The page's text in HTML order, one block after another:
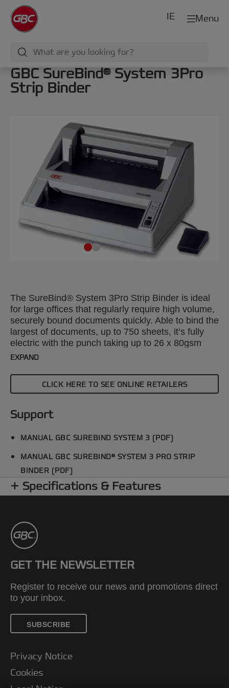
Menu
IE
GBC SureBind® System 3Pro
Strip Binder
The SureBind® System 3Pro Strip Binder is ideal
for large offices that regularly require high volume,
securely bound documents quickly. Able to bind the
largest of documents, up to 750 sheets, it’s fully
electric with the punch taking up to 26 x 80gsm
sheets. Includes a host of efficiency features.
together to create a permanent spine.
EXPAND
CLICK HERE TO SEE ONLINE RETAILERS
Support
MANUAL GBC SUREBIND SYSTEM 3 (PDF)
MANUAL GBC SUREBIND® SYSTEM 3 PRO STRIP
BINDER (PDF)
Specifications & Features
GET THE NEWSLETTER
Register to receive our news and promotions direct
to your inbox.
SUBSCRIBE
Privacy Notice
Cookies